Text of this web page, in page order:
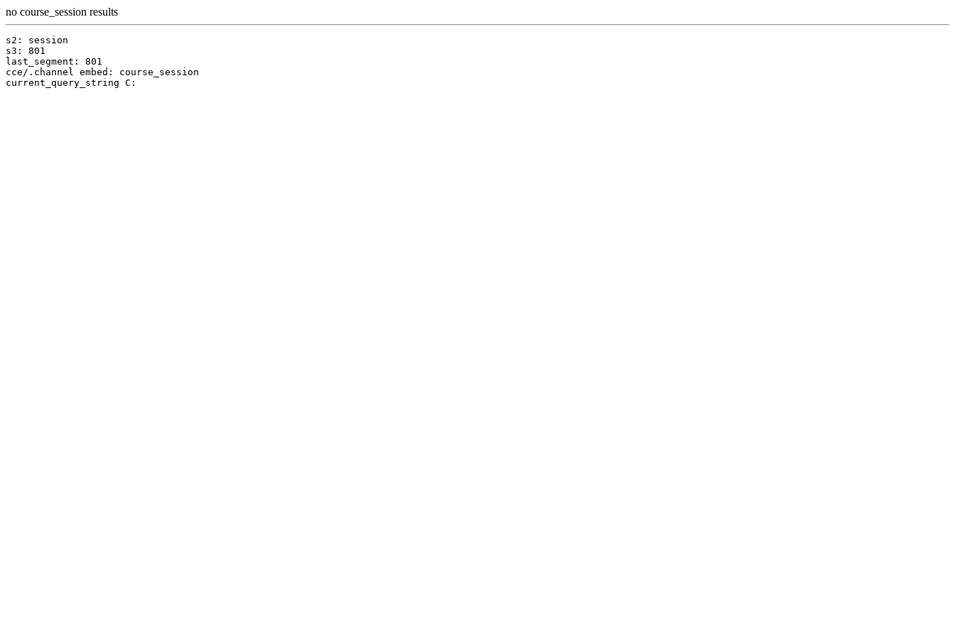
no course_session results
s2: session
s3: 801
last_segment: 801
cce/.channel embed: course_session